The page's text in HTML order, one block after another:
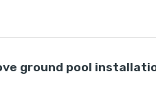
ground pool